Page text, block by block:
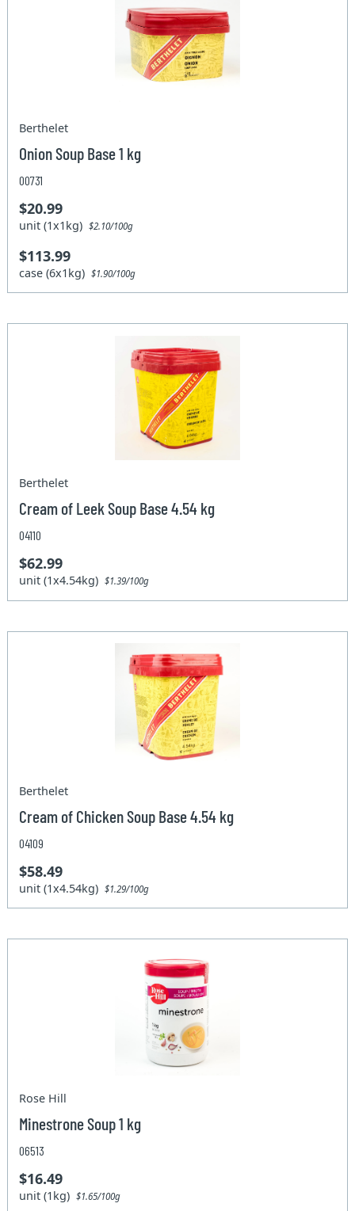
Berthelet
Onion Soup Base 1 kg
00731
$20.99
unit (1x1kg)$2.10/100g
$113.99
case (6x1kg)$1.90/100g
Berthelet
Cream of Leek Soup Base 4.54 kg
04110
$62.99
unit (1x4.54kg)$1.39/100g
Berthelet
Cream of Chicken Soup Base 4.54 kg
04109
$58.49
unit (1x4.54kg)$1.29/100g
Rose Hill
Minestrone Soup 1 kg
06513
$16.49
unit (1kg)$1.65/100g